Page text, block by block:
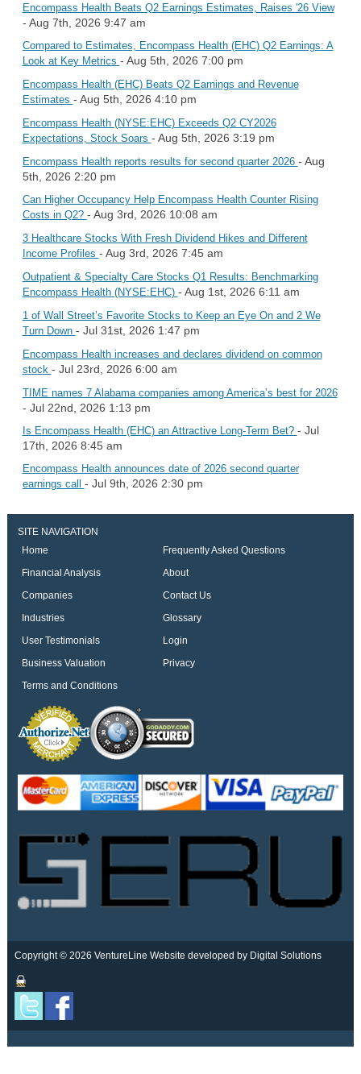
Encompass Health Beats Q2 Earnings Estimates, Raises '26 View
- Aug 7th, 2026 9:47 am
Compared to Estimates, Encompass Health (EHC) Q2 Earnings: A
Look at Key Metrics - Aug 5th, 2026 7:00 pm
Encompass Health (EHC) Beats Q2 Earnings and Revenue
Estimates - Aug 5th, 2026 4:10 pm
Encompass Health (NYSE:EHC) Exceeds Q2 CY2026
Expectations, Stock Soars - Aug 5th, 2026 3:19 pm
Encompass Health reports results for second quarter 2026 - Aug
5th, 2026 2:20 pm
Can Higher Occupancy Help Encompass Health Counter Rising
Costs in Q2? - Aug 3rd, 2026 10:08 am
3 Healthcare Stocks With Fresh Dividend Hikes and Different
Income Profiles - Aug 3rd, 2026 7:45 am
Outpatient & Specialty Care Stocks Q1 Results: Benchmarking
Encompass Health (NYSE:EHC) - Aug 1st, 2026 6:11 am
1 of Wall Street’s Favorite Stocks to Keep an Eye On and 2 We
Turn Down - Jul 31st, 2026 1:47 pm
Encompass Health increases and declares dividend on common
stock - Jul 23rd, 2026 6:00 am
TIME names 7 Alabama companies among America’s best for 2026
- Jul 22nd, 2026 1:13 pm
Is Encompass Health (EHC) an Attractive Long-Term Bet? - Jul
17th, 2026 8:45 am
Encompass Health announces date of 2026 second quarter
earnings call - Jul 9th, 2026 2:30 pm
SITE NAVIGATION
Home
Frequently Asked Questions
Financial Analysis
About
Companies
Contact Us
Industries
Glossary
User Testimonials
Login
Business Valuation
Privacy
Terms and Conditions
Copyright © 2026 VentureLine Website developed by Digital Solutions